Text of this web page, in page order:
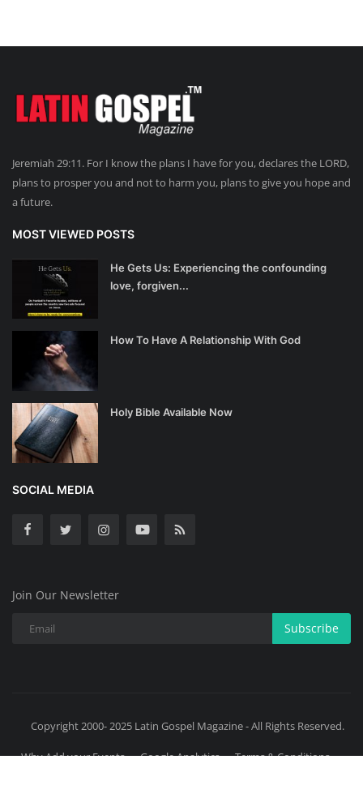
Jeremiah 29:11. For I know the plans I have for you, declares the LORD,
plans to prosper you and not to harm you, plans to give you hope and
a future.
MOST VIEWED POSTS
He Gets Us: Experiencing the confounding
love, forgiven...
How To Have A Relationship With God
Holy Bible Available Now
SOCIAL MEDIA
Join Our Newsletter
Subscribe
Copyright 2000- 2025 Latin Gospel Magazine - All Rights Reserved.
Why Add your Events Google Analytics
Terms & Conditions